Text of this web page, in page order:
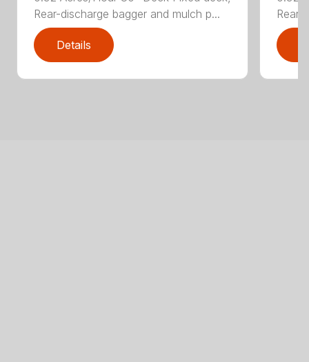
Rear-discharge bagger and mulch p...
Details
Rear-